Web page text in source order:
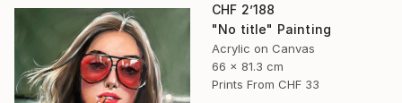
CHF 2’188
"No title" Painting
Acrylic on Canvas
66 x 81.3 cm
Prints From CHF 33